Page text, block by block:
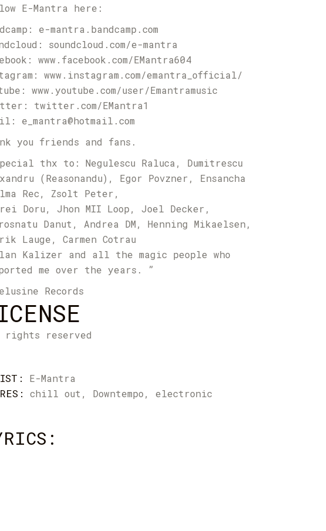
E-Mantra here:
e-mantra.bandcamp.com
soundcloud.com/e-mantra
www.facebook.com/EMantra604
www.instagram.com/emantra_official/
www.youtube.com/user/Emantramusic
twitter.com/EMantra1
e_mantra@hotmail.com
you friends and fans.
thx to: Negulescu Raluca, Dumitrescu
(Reasonandu), Egor Povzner, Ensancha
Rec, Zsolt Peter,
Doru, Jhon MII Loop, Joel Decker,
Danut, Andrea DM, Henning Mikaelsen,
Lauge, Carmen Cotrau
Kalizer and all the magic people who
me over the years. ”
Records
reserved
E-Mantra
chill out, Downtempo, electronic